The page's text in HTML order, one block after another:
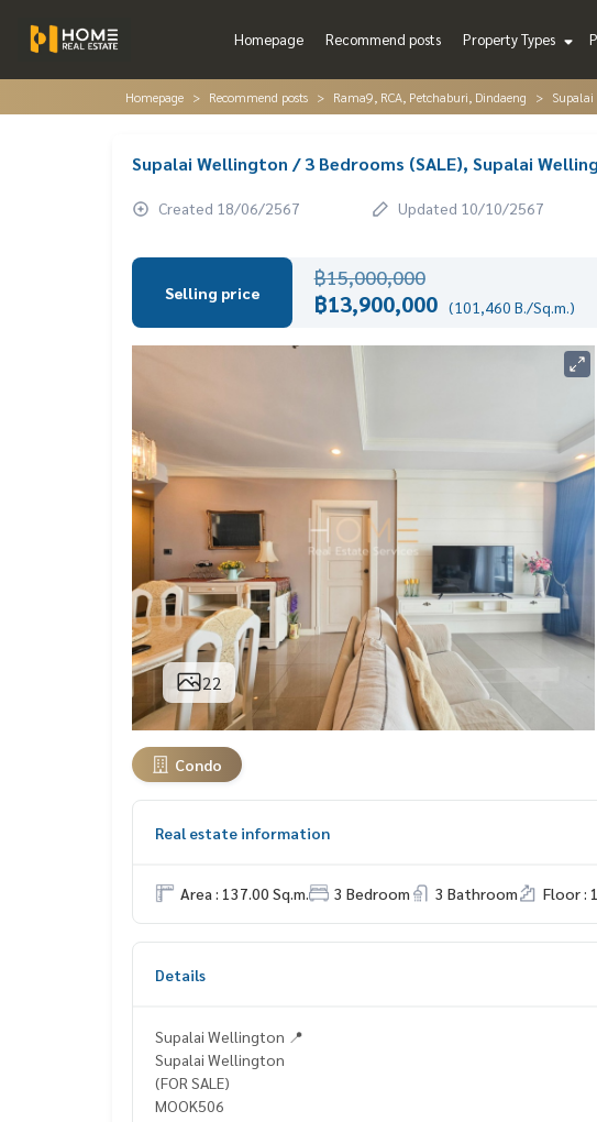
Homepage Recommend posts Property Types
Homepage Recommend posts Rama9, RCA, Petchaburi, Dindaeng
Supalai Wellington / 3 Bedrooms (SALE), Supalai
Created 18/06/2567 Updated 10/10/2567
Selling price
฿15,000,000
฿13,900,000 (101,460 B./Sq.m.)
22
Condo
Real estate information
Area : 137.00 Sq.m. 3 Bedroom 3 Bathroom Floor :
Details
Supalai Wellington 📍
Supalai Wellington
(FOR SALE)
MOOK506